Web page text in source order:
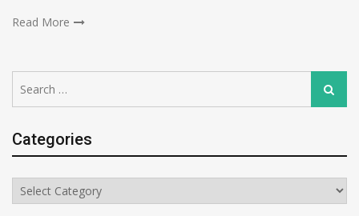
Read More
for:
Search
Categories
Categories